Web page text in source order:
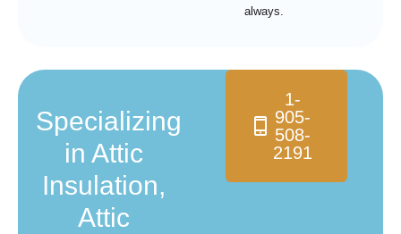
always.
Specializing
in Attic
Insulation,
Attic
1-
905-
508-
2191